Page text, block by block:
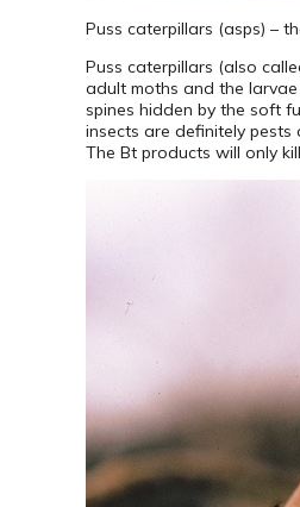
Puss caterpillars (asps) –
Puss caterpillars (also
adult moths and the
spines hidden by the soft
insects are definitely
The Bt products will only